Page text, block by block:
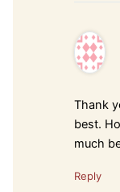
Thank
best.
much
Reply